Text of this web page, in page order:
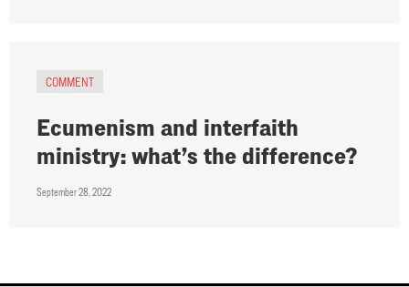
COMMENT
Ecumenism and interfaith
ministry: what’s the difference?
September 28, 2022